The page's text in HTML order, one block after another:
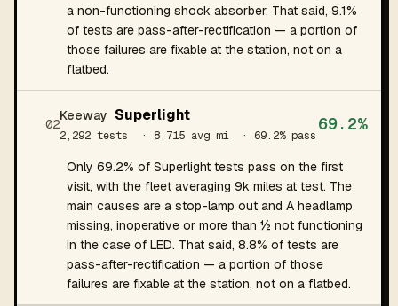
a non-functioning shock absorber. That said, 9.1%
of tests are pass-after-rectification — a portion of
those failures are fixable at the station, not on a
flatbed.
02
Keeway Superlight
2,292 tests · 8,715 avg mi · 69.2% pass
69.2%
Only 69.2% of Superlight tests pass on the first
visit, with the fleet averaging 9k miles at test. The
main causes are a stop-lamp out and A headlamp
missing, inoperative or more than ½ not functioning
in the case of LED. That said, 8.8% of tests are
pass-after-rectification — a portion of those
failures are fixable at the station, not on a flatbed.